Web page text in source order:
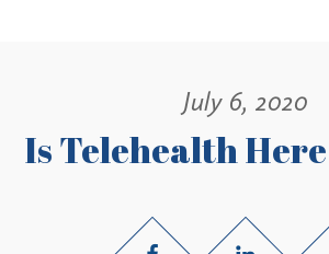
July 6, 2020
Is Telehealth